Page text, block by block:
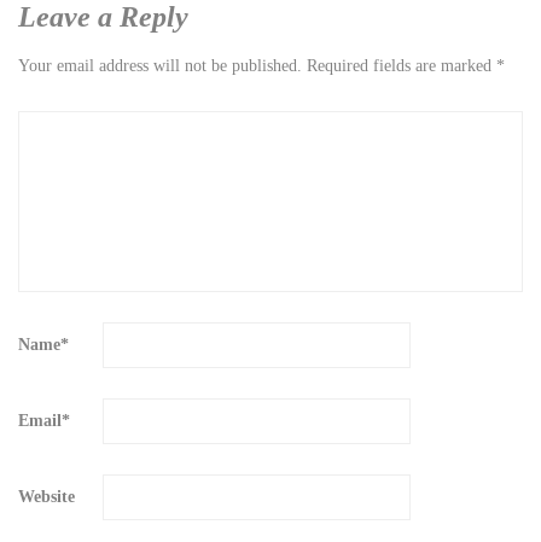
Leave a Reply
Your email address will not be published. Required fields are marked *
Name*
Email*
Website